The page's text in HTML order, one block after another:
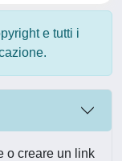
e tutti i
o creare un link